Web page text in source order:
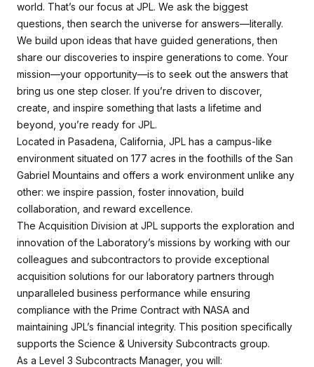
world. That’s our focus at JPL. We ask the biggest
questions, then search the universe for answers—literally.
We build upon ideas that have guided generations, then
share our discoveries to inspire generations to come. Your
mission—your opportunity—is to seek out the answers that
bring us one step closer. If you’re driven to discover,
create, and inspire something that lasts a lifetime and
beyond, you’re ready for JPL.
Located in Pasadena, California, JPL has a campus-like
environment situated on 177 acres in the foothills of the San
Gabriel Mountains and offers a work environment unlike any
other: we inspire passion, foster innovation, build
collaboration, and reward excellence.
The Acquisition Division at JPL supports the exploration and
innovation of the Laboratory’s missions by working with our
colleagues and subcontractors to provide exceptional
acquisition solutions for our laboratory partners through
unparalleled business performance while ensuring
compliance with the Prime Contract with NASA and
maintaining JPL’s financial integrity. This position specifically
supports the Science & University Subcontracts group.
As a Level 3 Subcontracts Manager, you will: